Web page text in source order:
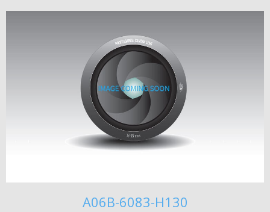
A06B-6083-H130